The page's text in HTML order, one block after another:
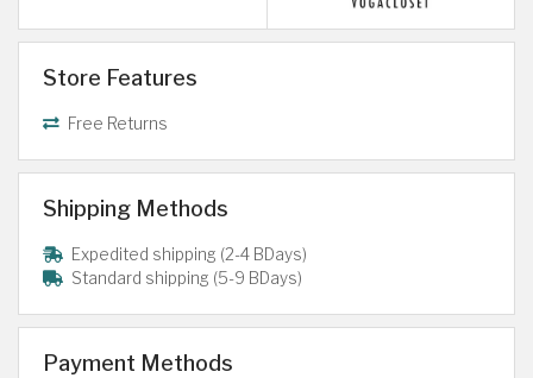
Store Features
Free Returns
Shipping Methods
Expedited shipping (2-4 BDays)
Standard shipping (5-9 BDays)
Payment Methods